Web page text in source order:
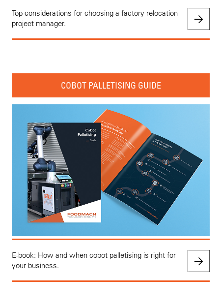
Top considerations for choosing a factory relocation
project manager.
COBOT PALLETISING GUIDE
E-book: How and when cobot palletising is right for
your business.